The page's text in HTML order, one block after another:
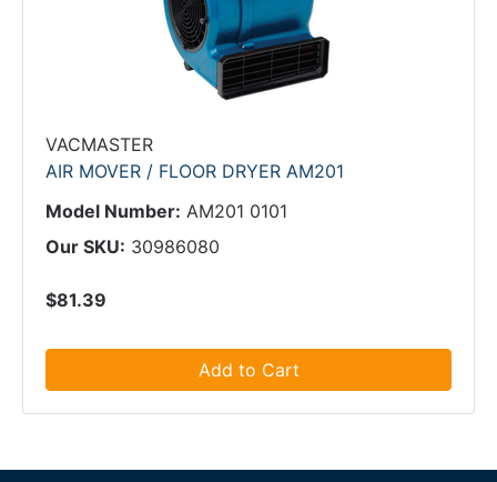
VACMASTER
AIR MOVER / FLOOR DRYER AM201
Model Number: AM201 0101
Our SKU: 30986080
$81.39
Add to Cart